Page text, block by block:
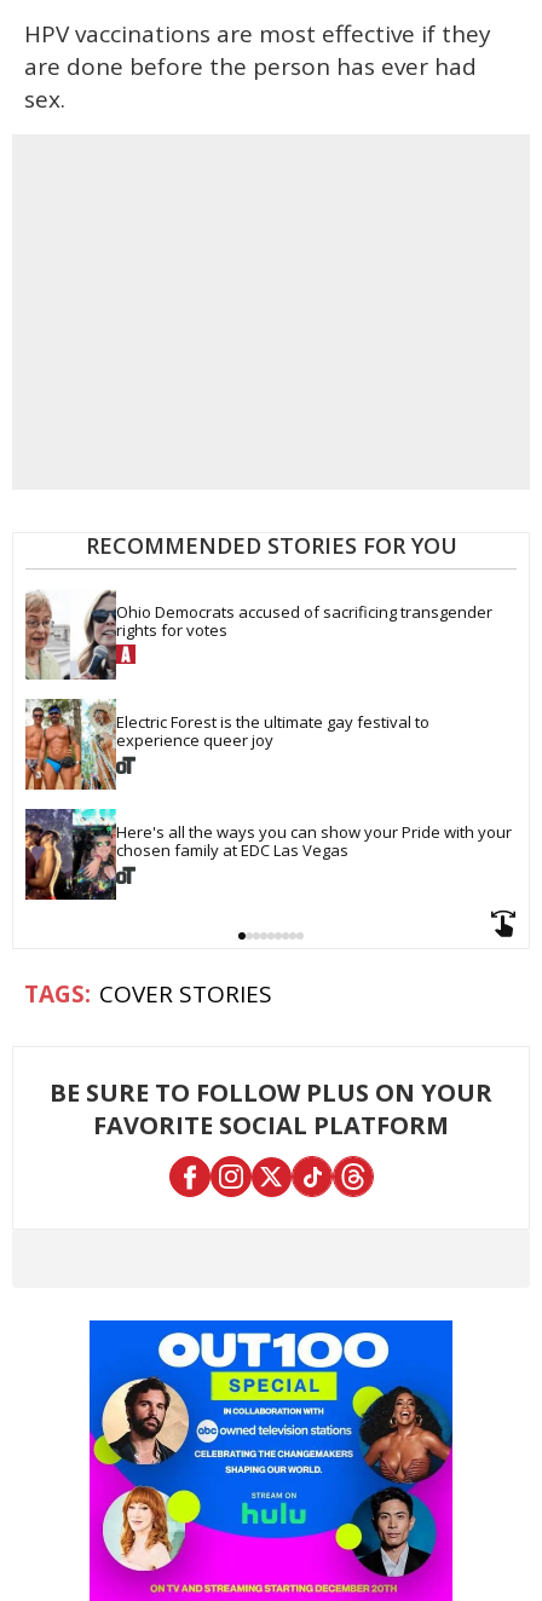
HPV vaccinations are most effective if they
are done before the person has ever had
sex.
RECOMMENDED STORIES FOR YOU
Ohio Democrats accused of sacrificing transgender
rights for votes
Electric Forest is the ultimate gay festival to
experience queer joy
Here's all the ways you can show your Pride with your
chosen family at EDC Las Vegas
COVER STORIES
BE SURE TO FOLLOW PLUS ON YOUR
FAVORITE SOCIAL PLATFORM